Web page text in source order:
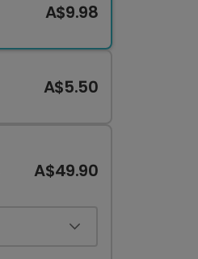
A$9.98
A$5.50
A$49.90